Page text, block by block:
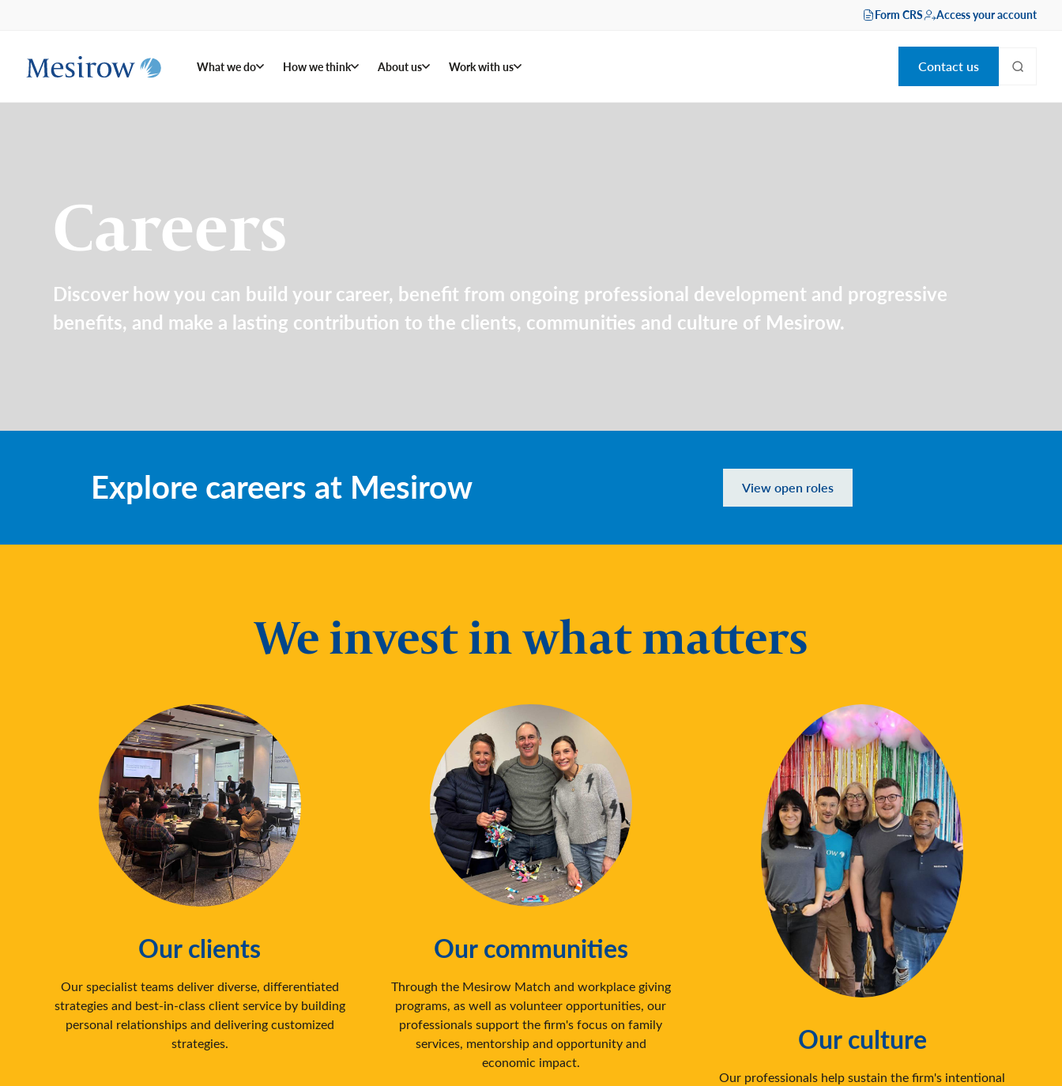
Form CRS Access your account
What we do How we think About us Work with us Contact us
Careers
Discover how you can build your career, benefit from ongoing professional development and progressive
benefits, and make a lasting contribution to the clients, communities and culture of Mesirow.
Explore careers at Mesirow View open roles
We invest in what matters
Our clients
‍Our specialist teams deliver diverse, differentiated
strategies and best-in-class client service by building
personal relationships and delivering customized
strategies.
Our communities
Through the Mesirow Match and workplace giving
programs, as well as volunteer opportunities, our
professionals support the firm's focus on family
services, mentorship and opportunity and
economic impact.
Our culture
Our professionals help sustain the firm's intentional